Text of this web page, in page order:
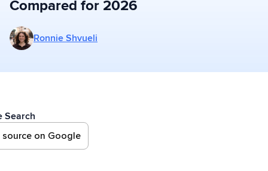
Compared for 2026
More posts by Ronnie Shvueli
Ronnie Shvueli
Search
on Google